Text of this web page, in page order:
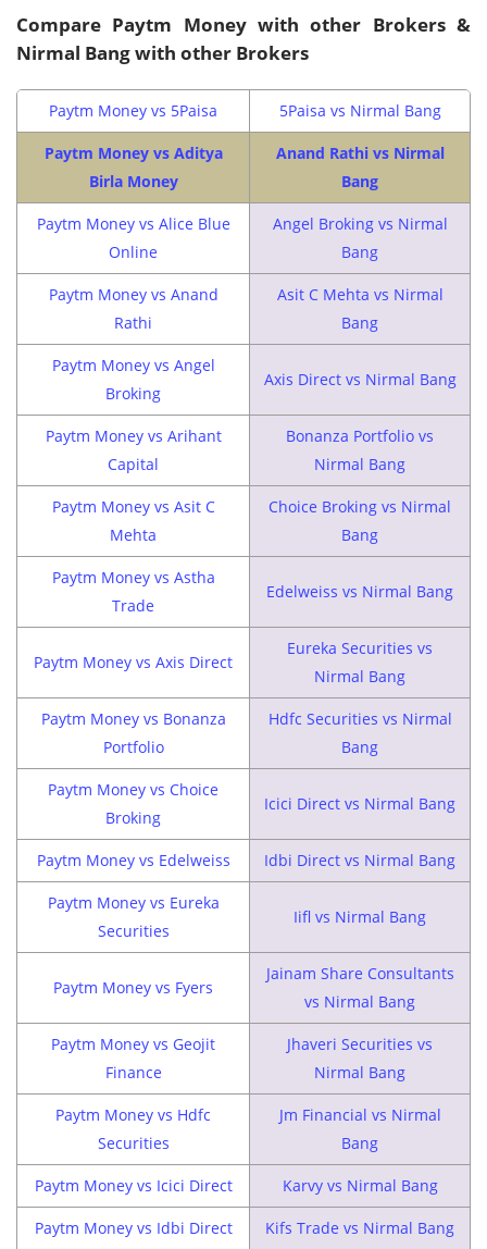
Compare Paytm Money with other Brokers &
Nirmal Bang with other Brokers
Paytm Money vs 5Paisa 5Paisa vs Nirmal Bang
Paytm Money vs Aditya
Birla Money
Anand Rathi vs Nirmal
Bang
Paytm Money vs Alice Blue
Online
Angel Broking vs Nirmal
Bang
Paytm Money vs Anand
Rathi
Asit C Mehta vs Nirmal
Bang
Paytm Money vs Angel
Broking
Axis Direct vs Nirmal Bang
Paytm Money vs Arihant
Capital
Bonanza Portfolio vs
Nirmal Bang
Paytm Money vs Asit C
Mehta
Choice Broking vs Nirmal
Bang
Paytm Money vs Astha
Trade
Edelweiss vs Nirmal Bang
Paytm Money vs Axis Direct
Eureka Securities vs
Nirmal Bang
Paytm Money vs Bonanza
Portfolio
Hdfc Securities vs Nirmal
Bang
Paytm Money vs Choice
Broking
Icici Direct vs Nirmal Bang
Paytm Money vs Edelweiss Idbi Direct vs Nirmal Bang
Paytm Money vs Eureka
Securities
Iifl vs Nirmal Bang
Paytm Money vs Fyers
Jainam Share Consultants
vs Nirmal Bang
Paytm Money vs Geojit
Finance
Jhaveri Securities vs
Nirmal Bang
Paytm Money vs Hdfc
Securities
Jm Financial vs Nirmal
Bang
Paytm Money vs Icici Direct Karvy vs Nirmal Bang
Paytm Money vs Idbi Direct Kifs Trade vs Nirmal Bang